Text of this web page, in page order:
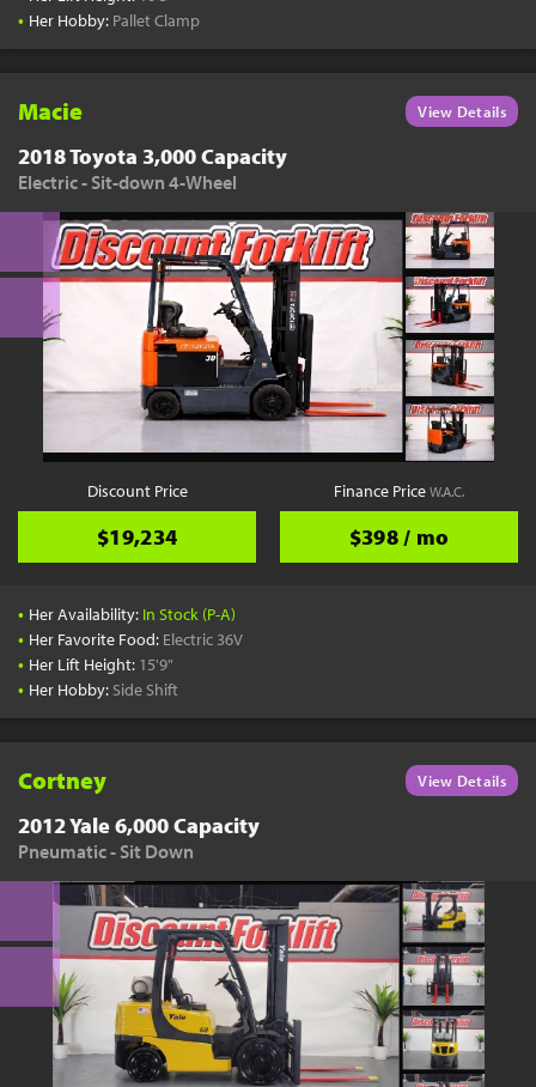
• Her Hobby: Pallet Clamp
Macie View Details
2018 Toyota 3,000 Capacity
Electric - Sit-down 4-Wheel
Discount Price
$19,234
Finance PriceW.A.C.
$398 / mo
• Her Availability: In Stock (P-A)
• Her Favorite Food: Electric 36V
• Her Lift Height: 15'9"
• Her Hobby: Side Shift
Cortney View Details
2012 Yale 6,000 Capacity
Pneumatic - Sit Down